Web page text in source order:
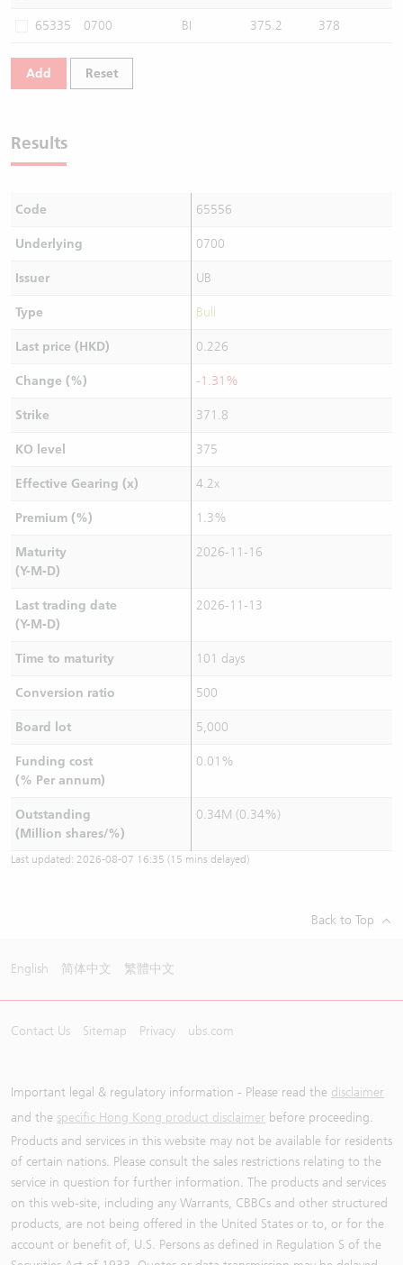
65335 0700 BI 375.2 378
Add Reset
Results
Code 65556
Underlying 0700
Issuer UB
Type Bull
Last price (HKD) 0.226
Change (%) -1.31%
Strike 371.8
KO level 375
Effective Gearing (x) 4.2x
Premium (%) 1.3%
Maturity
(Y-M-D)
2026-11-16
Last trading date
(Y-M-D)
2026-11-13
Time to maturity 101 days
Conversion ratio 500
Board lot 5,000
Funding cost
(% Per annum)
0.01%
Outstanding
(Million shares/%)
0.34M (0.34%)
Last updated: 2026-08-07 16:35 (15 mins delayed)
Back to Top
English 简体中文 繁體中文
Contact Us Sitemap Privacy ubs.com
Important legal & regulatory information - Please read the disclaimer
and the specific Hong Kong product disclaimer before proceeding.
Products and services in this website may not be available for residents
of certain nations. Please consult the sales restrictions relating to the
service in question for further information. The products and services
on this web-site, including any Warrants, CBBCs and other structured
products, are not being offered in the United States or to, or for the
account or benefit of, U.S. Persons as defined in Regulation S of the